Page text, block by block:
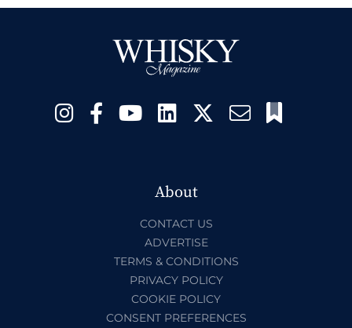
About
CONTACT US
ADVERTISE
TERMS & CONDITIONS
PRIVACY POLICY
COOKIE POLICY
CONSENT PREFERENCES